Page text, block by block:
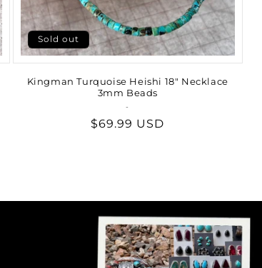
Sold out
Kingman Turquoise Heishi 18" Necklace
3mm Beads
Vendor:
-
Regular
$69.99 USD